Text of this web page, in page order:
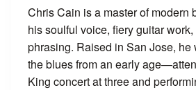
Chris Cain is a master of modern
his soulful voice, fiery guitar
phrasing. Raised in San Jose, he
the blues from an early
King concert at three and